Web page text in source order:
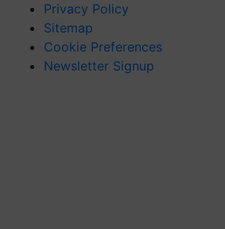
Privacy Policy
Sitemap
Cookie Preferences
Newsletter Signup